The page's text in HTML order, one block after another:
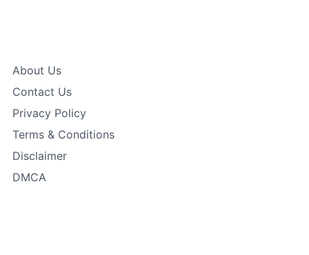
About Us
Contact Us
Privacy Policy
Terms & Conditions
Disclaimer
DMCA